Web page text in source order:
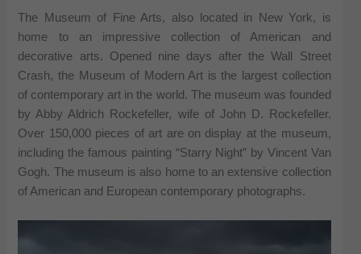
The Museum of Fine Arts, also located in New York, is
home to an impressive collection of American and
decorative arts. Opened nine days after the Wall Street
Crash, the Museum of Modern Art is the largest collection
of contemporary art in the world. The museum was founded
by Abby Aldrich Rockefeller, wife of John D. Rockefeller.
Over 150,000 pieces of art are on display at the museum,
including the famous painting “Starry Night” by Vincent Van
Gogh. The museum is also home to an extensive collection
of American and European contemporary photographs.